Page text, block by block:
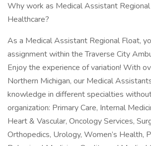
Why work as Medical Assistant
Healthcare?
As a Medical Assistant Regional Float,
assignment within the Traverse City
Enjoy the experience of variation! With
Northern Michigan, our Medical
knowledge in different specialties
organization: Primary Care, Internal
Heart & Vascular, Oncology Services,
Orthopedics, Urology, Women’s Health,